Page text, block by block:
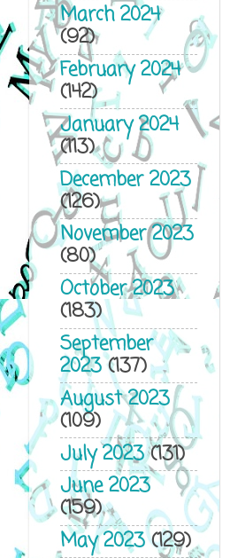
March 2024
(92)
February 2024
(142)
January 2024
(113)
December 2023
(126)
November 2023
(80)
October 2023
(183)
September
2023(137)
August 2023
(109)
July 2023(131)
June 2023
(159)
May 2023(129)